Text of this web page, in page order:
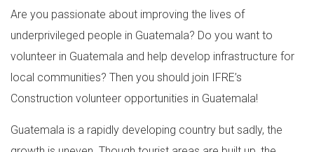
Are you passionate about improving the lives of
underprivileged people in Guatemala? Do you want to
volunteer in Guatemala and help develop infrastructure for
local communities? Then you should join IFRE’s
Construction volunteer opportunities in Guatemala!
Guatemala is a rapidly developing country but sadly, the